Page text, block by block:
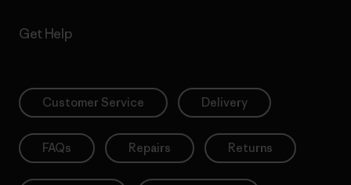
Get Help
Customer Service Delivery
FAQs Repairs Returns